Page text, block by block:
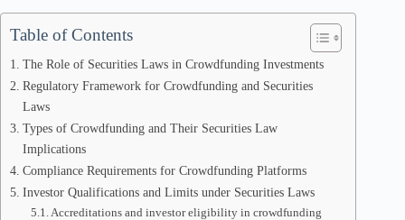
Table of Contents
The Role of Securities Laws in Crowdfunding Investments
Regulatory Framework for Crowdfunding and Securities
Laws
Types of Crowdfunding and Their Securities Law
Implications
Compliance Requirements for Crowdfunding Platforms
Investor Qualifications and Limits under Securities Laws
Accreditations and investor eligibility in crowdfunding